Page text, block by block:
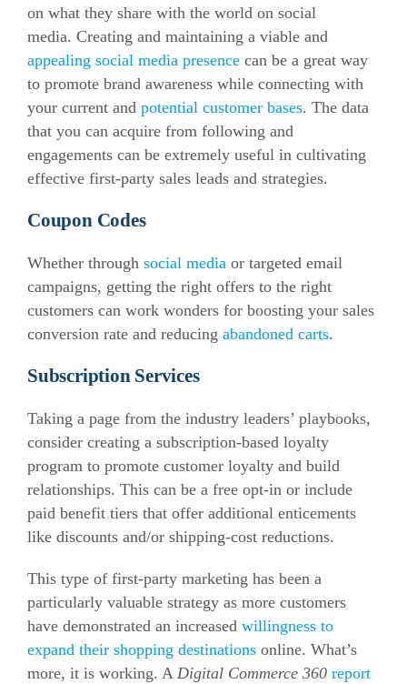
on what they share with the world on social
media. Creating and maintaining a viable and
appealing social media presence can be a great way
to promote brand awareness while connecting with
your current and potential customer bases. The data
that you can acquire from following and
engagements can be extremely useful in cultivating
effective first-party sales leads and strategies.
Coupon Codes
Whether through social media or targeted email
campaigns, getting the right offers to the right
customers can work wonders for boosting your sales
conversion rate and reducing abandoned carts.
Subscription Services
Taking a page from the industry leaders’ playbooks,
consider creating a subscription-based loyalty
program to promote customer loyalty and build
relationships. This can be a free opt-in or include
paid benefit tiers that offer additional enticements
like discounts and/or shipping-cost reductions.
This type of first-party marketing has been a
particularly valuable strategy as more customers
have demonstrated an increased willingness to
expand their shopping destinations online. What’s
more, it is working. A Digital Commerce 360 report